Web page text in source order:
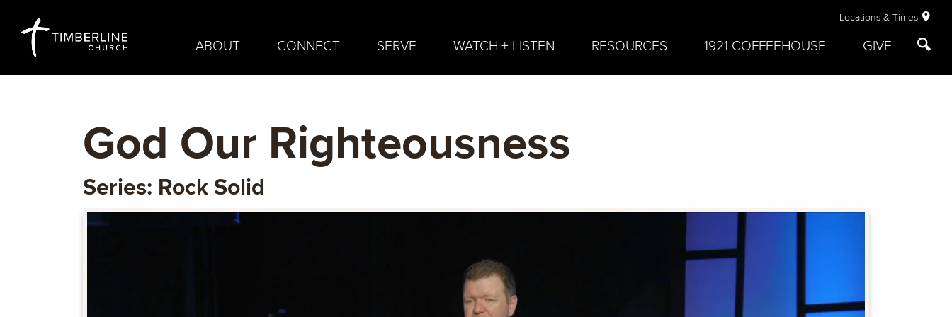
Locations & Times
ABOUT CONNECT SERVE WATCH + LISTEN RESOURCES 1921 COFFEEHOUSE GIVE
God Our Righteousness
Series: Rock Solid